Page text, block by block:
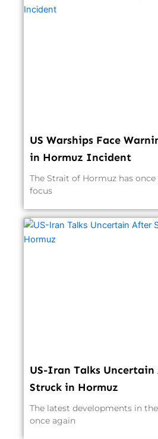
US Warships Face
in Hormuz Incident
The Strait of Hormuz has
focus
US-Iran Talks
Struck in Hormuz
The latest developments in
once again